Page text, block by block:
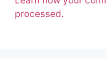
processed.